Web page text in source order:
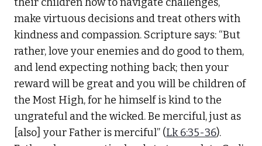
make virtuous decisions and treat others with
kindness and compassion. Scripture says: “But
rather, love your enemies and do good to them,
and lend expecting nothing back; then your
reward will be great and you will be children of
the Most High, for he himself is kind to the
ungrateful and the wicked. Be merciful, just as
[also] your Father is merciful” (Lk 6:35-36).